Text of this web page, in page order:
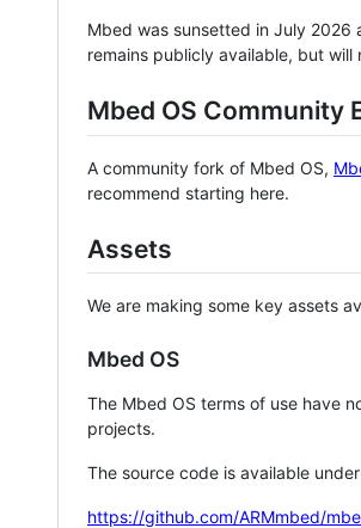
Mbed was sunsetted in July 2026
remains publicly available, but
Mbed OS Community
A community fork of Mbed OS,
recommend starting here.
Assets
We are making some key assets
Mbed OS
The Mbed OS terms of use have
projects.
The source code is available
https://github.com/ARMmbed/